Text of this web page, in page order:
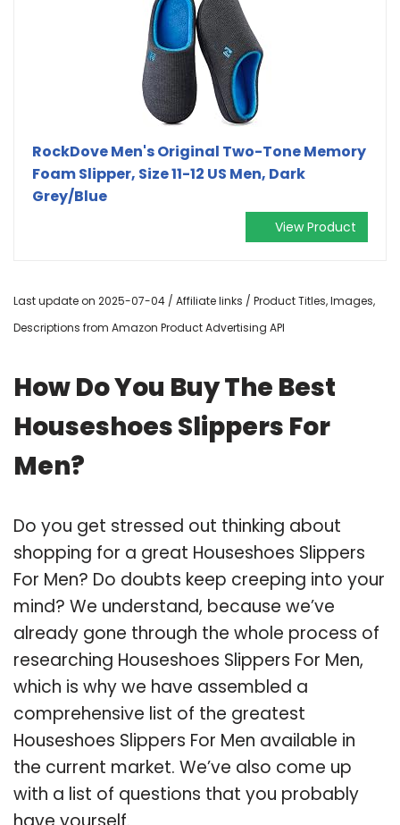
RockDove Men's Original Two-Tone Memory
Foam Slipper, Size 11-12 US Men, Dark
Grey/Blue
View Product
Last update on 2025-07-04 / Affiliate links / Product Titles, Images,
Descriptions from Amazon Product Advertising API
How Do You Buy The Best
Houseshoes Slippers For
Men?
Do you get stressed out thinking about
shopping for a great Houseshoes Slippers
For Men? Do doubts keep creeping into your
mind? We understand, because we’ve
already gone through the whole process of
researching Houseshoes Slippers For Men,
which is why we have assembled a
comprehensive list of the greatest
Houseshoes Slippers For Men available in
the current market. We’ve also come up
with a list of questions that you probably